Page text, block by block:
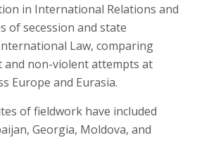
in International Relations and
of secession and state
Law, comparing
and non-violent attempts at
Europe and Eurasia.
of fieldwork have included
Georgia, Moldova, and